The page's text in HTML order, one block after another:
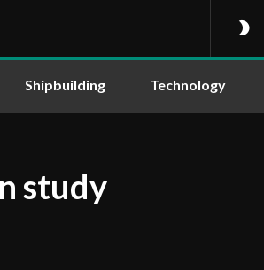
Shipbuilding Technology
study